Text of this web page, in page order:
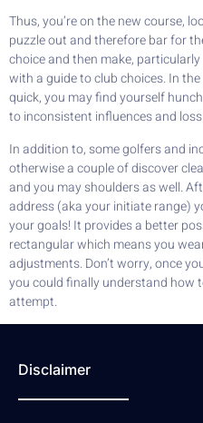
Thus, you’re on the new course,
puzzle out and therefore bar for
choice and then make,
with a guide to club choices. In
quick, you may find yourself
to inconsistent influences and
In addition to, some golfers and
otherwise a couple of discover
and you may shoulders as well.
address (aka your initiate range)
your goals! It provides a better
rectangular which means you
adjustments. Don’t worry, once
you could finally understand how
attempt.
Disclaimer